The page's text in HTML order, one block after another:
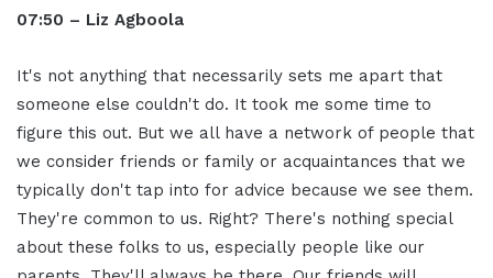
07:50 – Liz Agboola
It's not anything that necessarily sets me apart that
someone else couldn't do. It took me some time to
figure this out. But we all have a network of people that
we consider friends or family or acquaintances that we
typically don't tap into for advice because we see them.
They're common to us. Right? There's nothing special
about these folks to us, especially people like our